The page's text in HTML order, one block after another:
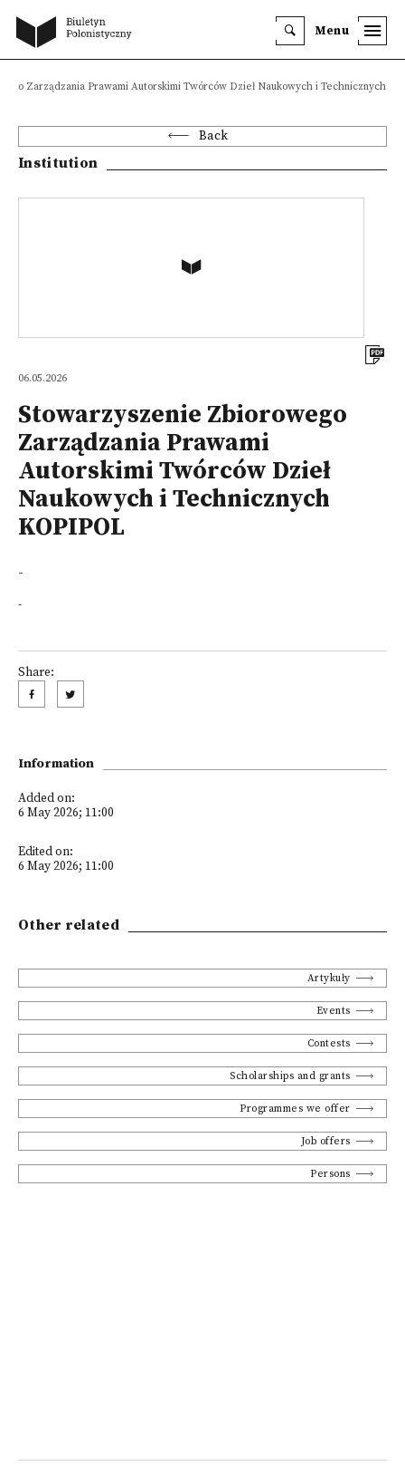
Menu
Zarządzania Prawami Autorskimi Twórców Dzieł Naukowych i Technicznych
Back
Institution
06.05.2026
Stowarzyszenie Zbiorowego
Zarządzania Prawami
Autorskimi Twórców Dzieł
Naukowych i Technicznych
KOPIPOL
-
-
Share:
Information
Added on:
6 May 2026; 11:00
Edited on:
6 May 2026; 11:00
Other related
Artykuły
Events
Contests
Scholarships and grants
Programmes we offer
Job offers
Persons